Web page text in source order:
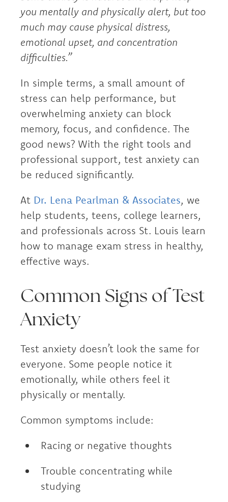
you mentally and physically alert, but too
much may cause physical distress,
emotional upset, and concentration
difficulties.”
In simple terms, a small amount of
stress can help performance, but
overwhelming anxiety can block
memory, focus, and confidence. The
good news? With the right tools and
professional support, test anxiety can
be reduced significantly.
At Dr. Lena Pearlman & Associates, we
help students, teens, college learners,
and professionals across St. Louis learn
how to manage exam stress in healthy,
effective ways.
Common Signs of Test
Anxiety
Test anxiety doesn’t look the same for
everyone. Some people notice it
emotionally, while others feel it
physically or mentally.
Common symptoms include:
Racing or negative thoughts
Trouble concentrating while
studying